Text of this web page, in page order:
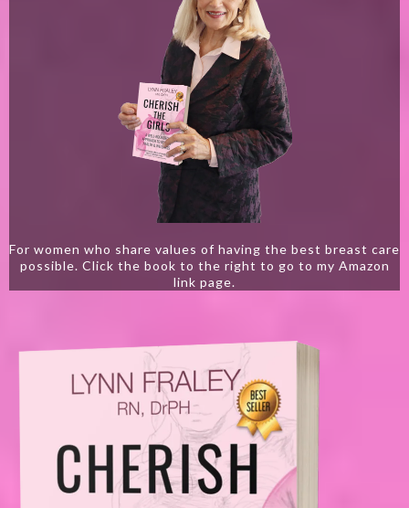
For women who share values of having the best breast care
possible. Click the book to the right to go to my Amazon
link page.